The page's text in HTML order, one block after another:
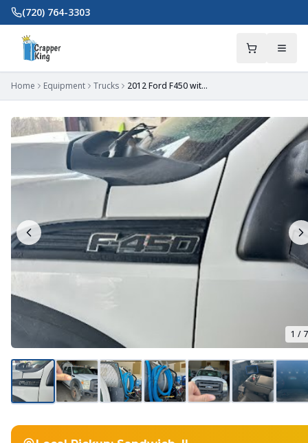
Skip to main content
(720) 764-3303
Home Equipment Trucks 2012 Ford F450 with 900 Gallon Wabash Slide-In Vacuum Tank
1 / 7